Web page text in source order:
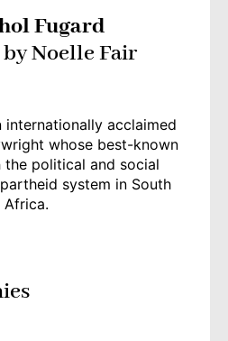
Fugard
Noelle Fair
acclaimed
whose best-known
political and social
system in South
Africa.